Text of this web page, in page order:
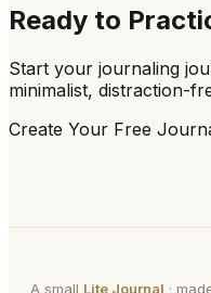
Ready to
Start your journaling
minimalist, distraction-
Create Your Free
A small Lite Journal ·